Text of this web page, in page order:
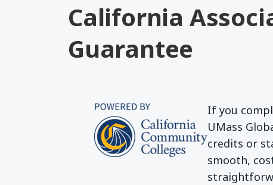
California
Guarantee
If you
UMass
credits or
smooth,